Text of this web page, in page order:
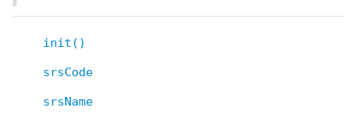
init()
srsCode
srsName